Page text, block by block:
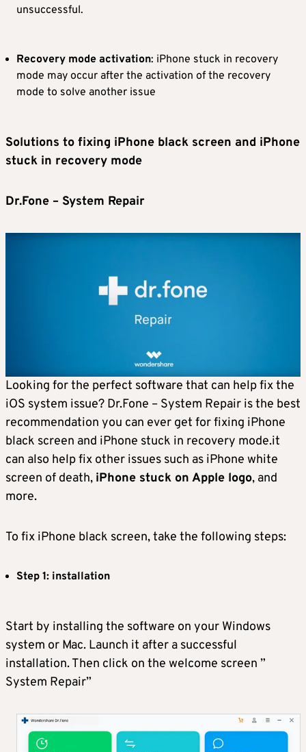
unsuccessful.
Recovery mode activation: iPhone stuck in recovery
mode may occur after the activation of the recovery
mode to solve another issue
Solutions to fixing iPhone black screen and iPhone
stuck in recovery mode
Dr.Fone – System Repair
Looking for the perfect software that can help fix the
iOS system issue? Dr.Fone – System Repair is the best
recommendation you can ever get for fixing iPhone
black screen and iPhone stuck in recovery mode.it
can also help fix other issues such as iPhone white
screen of death, iPhone stuck on Apple logo, and
more.
To fix iPhone black screen, take the following steps:
Step 1: installation
Start by installing the software on your Windows
system or Mac. Launch it after a successful
installation. Then click on the welcome screen ”
System Repair”